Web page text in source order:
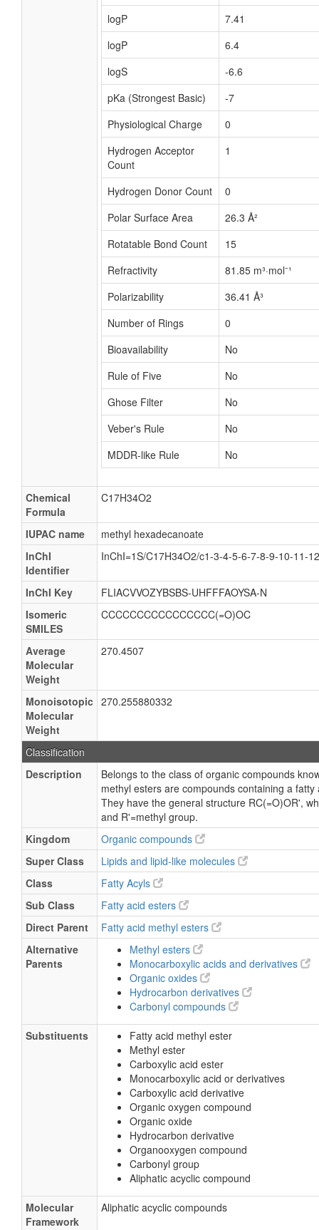
logP
7.41
logP
6.4
logS
-6.6
pKa (Strongest Basic)
-7
Physiological Charge
0
Hydrogen Acceptor
Count
1
Hydrogen Donor Count
0
Polar Surface Area
26.3 Å²
Rotatable Bond Count
15
Refractivity
81.85 m³·mol⁻¹
Polarizability
36.41 Å³
Number of Rings
0
Bioavailability
No
Rule of Five
No
Ghose Filter
No
Veber's Rule
No
MDDR-like Rule
No
Chemical
Formula
C17H34O2
IUPAC name
methyl hexadecanoate
InChI
Identifier
InChI=1S/C17H34O2/c1-3-4-5-6-7-8-9-10-11-
InChI Key
FLIACVVOZYBSBS-UHFFFAOYSA-N
Isomeric
SMILES
CCCCCCCCCCCCCCCC(=O)OC
Average
Molecular
Weight
270.4507
Monoisotopic
Molecular
Weight
270.255880332
Classification
Description
Belongs to the class of organic compounds
methyl esters are compounds containing a
They have the general structure RC(=O)OR',
and R'=methyl group.
Kingdom
Organic compounds
Super Class
Lipids and lipid-like molecules
Class
Fatty Acyls
Sub Class
Fatty acid esters
Direct Parent
Fatty acid methyl esters
Alternative
Parents
Methyl esters
Monocarboxylic acids and derivatives
Organic oxides
Hydrocarbon derivatives
Carbonyl compounds
Substituents
Fatty acid methyl ester
Methyl ester
Carboxylic acid ester
Monocarboxylic acid or derivatives
Carboxylic acid derivative
Organic oxygen compound
Organic oxide
Hydrocarbon derivative
Organooxygen compound
Carbonyl group
Aliphatic acyclic compound
Molecular
Framework
Aliphatic acyclic compounds